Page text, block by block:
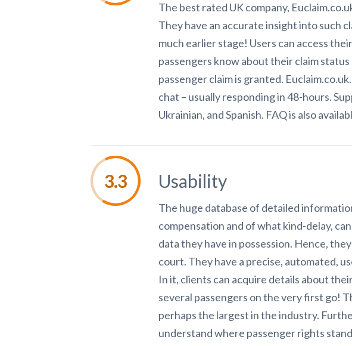
The best rated UK company,
They have an accurate insight into such
much earlier stage! Users can access
passengers know about their claim
passenger claim is granted.
chat – usually responding in 48-hours.
Ukrainian, and Spanish. FAQ is also
Usability
The huge database of detailed
compensation and of what kind-delay,
data they have in possession. Hence,
court. They have a precise, automated,
In it, clients can acquire details about
several passengers on the very first go!
perhaps the largest in the industry.
understand where passenger rights